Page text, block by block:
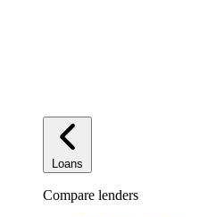
Loans
Compare lenders